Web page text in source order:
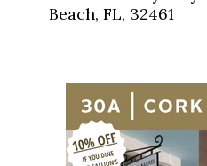
Beach, FL, 32461